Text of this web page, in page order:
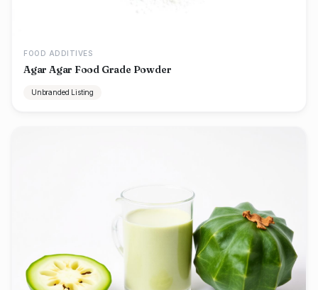
FOOD ADDITIVES
Agar Agar Food Grade Powder
Unbranded Listing